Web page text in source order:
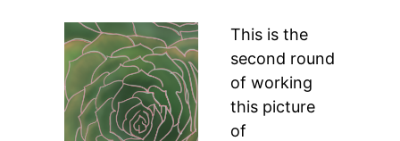
This is the
second round
of working
this picture
of